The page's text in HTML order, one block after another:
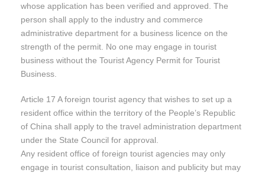
whose application has been verified and approved. The
person shall apply to the industry and commerce
administrative department for a business licence on the
strength of the permit. No one may engage in tourist
business without the Tourist Agency Permit for Tourist
Business.
Article 17 A foreign tourist agency that wishes to set up a
resident office within the territory of the People’s Republic
of China shall apply to the travel administration department
under the State Council for approval.
Any resident office of foreign tourist agencies may only
engage in tourist consultation, liaison and publicity but may